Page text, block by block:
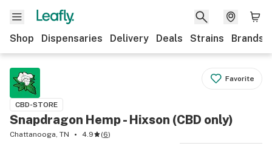
Shop Dispensaries Delivery Deals Strains Brands
Favorite
CBD-STORE
Snapdragon Hemp - Hixson (CBD only)
Chattanooga, TN 4.9 (6)